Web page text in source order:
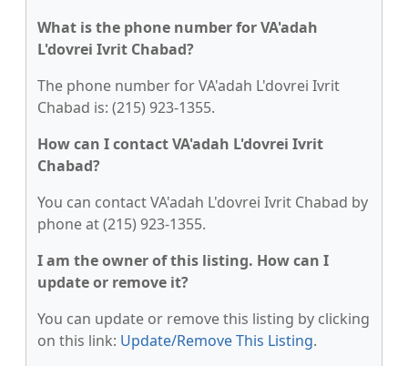
What is the phone number for VA'adah
L'dovrei Ivrit Chabad?
The phone number for VA'adah L'dovrei Ivrit
Chabad is: (215) 923-1355.
How can I contact VA'adah L'dovrei Ivrit
Chabad?
You can contact VA'adah L'dovrei Ivrit Chabad by
phone at (215) 923-1355.
I am the owner of this listing. How can I
update or remove it?
You can update or remove this listing by clicking
on this link: Update/Remove This Listing.